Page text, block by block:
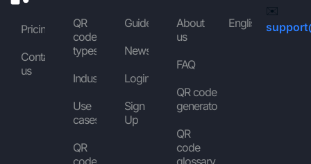
Pricing
Contact
us
QR
code
types
Industries
Use
cases
QR
Guides
News
Login
Sign
Up
About
us
FAQ
QR code
generator
QR
code
English
✉️